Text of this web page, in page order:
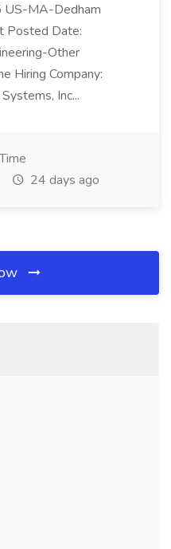
MA-Dedham
Posted Date:
Other
Hiring Company:
Inc...
24 days ago